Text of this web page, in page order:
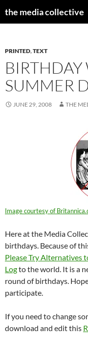
the media collective
PRINTED,TEXT
BIRTHDAY
SUMMER
JUNE 29, 2008 THE
Image courtesy of
Here at the Media
birthdays. Because of
Please Try Alternatives
Logto the world. It is a
round of birthdays.
participate.
If you need to change
download and edit this